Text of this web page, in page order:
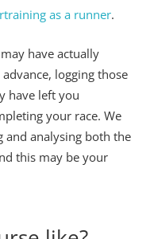
as a runner.
have actually
logging those
have left you
your race. We
and analysing both the
this may be your